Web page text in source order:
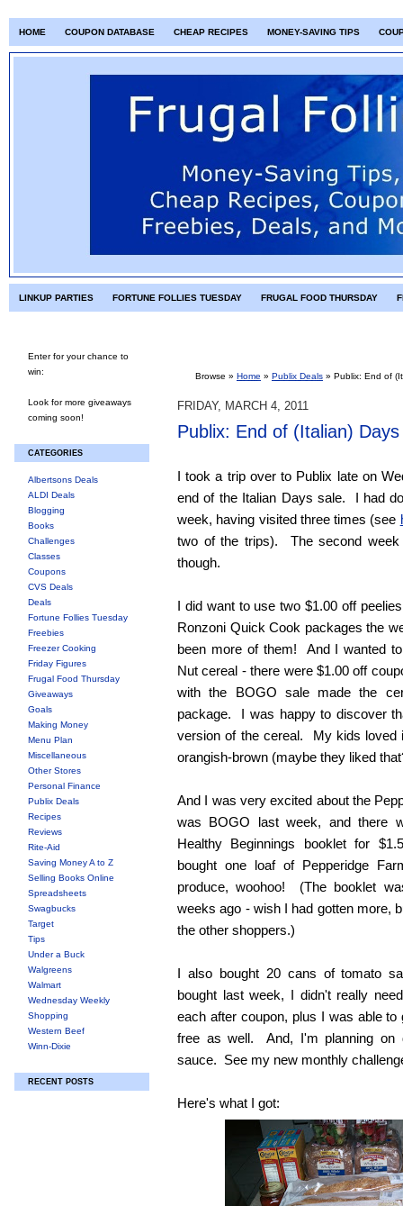
HOME COUPON DATABASE CHEAP RECIPES MONEY-SAVING TIPS
LINKUP PARTIES FORTUNE FOLLIES TUESDAY FRUGAL FOOD THURSDAY
Enter for your chance to
win:
Look for more giveaways
coming soon!
CATEGORIES
Albertsons Deals
ALDI Deals
Blogging
Books
Challenges
Classes
Coupons
CVS Deals
Deals
Fortune Follies Tuesday
Freebies
Freezer Cooking
Friday Figures
Frugal Food Thursday
Giveaways
Goals
Making Money
Menu Plan
Miscellaneous
Other Stores
Personal Finance
Publix Deals
Recipes
Reviews
Rite-Aid
Saving Money A to Z
Selling Books Online
Spreadsheets
Swagbucks
Target
Tips
Under a Buck
Walgreens
Walmart
Wednesday Weekly
Shopping
Western Beef
Winn-Dixie
RECENT POSTS
Browse » Home » Publix Deals » Publix: End of
FRIDAY, MARCH 4, 2011
Publix: End of (Italian) Days
I took a trip over to Publix late on
end of the Italian Days sale. I had
week, having visited three times (see
two of the trips). The second week
though.
I did want to use two $1.00 off
Ronzoni Quick Cook packages the
been more of them! And I wanted
Nut cereal - there were $1.00 off
with the BOGO sale made the
package. I was happy to discover
version of the cereal. My kids loved
orangish-brown (maybe they liked
And I was very excited about the
was BOGO last week, and there
Healthy Beginnings booklet for
bought one loaf of Pepperidge
produce, woohoo! (The booklet
weeks ago - wish I had gotten more,
the other shoppers.)
I also bought 20 cans of tomato
bought last week, I didn't really
each after coupon, plus I was able
free as well. And, I'm planning on
sauce. See my new monthly
Here's what I got: